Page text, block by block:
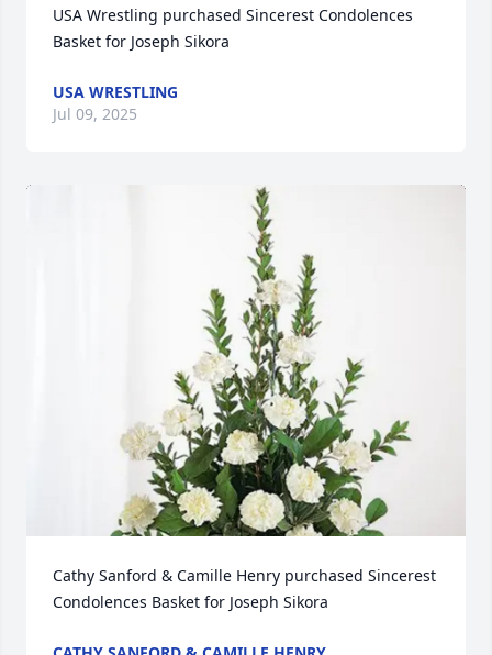
USA Wrestling purchased Sincerest Condolences
Basket for Joseph Sikora
USA WRESTLING
Jul 09, 2025
Cathy Sanford & Camille Henry purchased Sincerest
Condolences Basket for Joseph Sikora